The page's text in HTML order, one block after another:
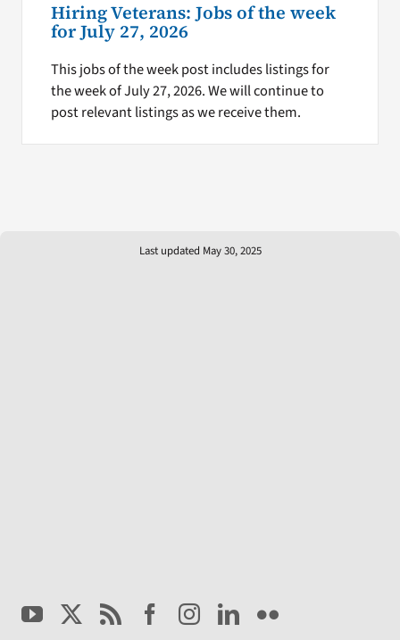
Hiring Veterans: Jobs of the week
for July 27, 2026
This jobs of the week post includes listings for
the week of July 27, 2026. We will continue to
post relevant listings as we receive them.
Last updated May 30, 2025